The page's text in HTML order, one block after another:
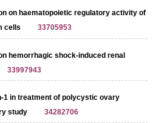
on haematopoietic regulatory activity of
cells
33705953
hemorrhagic shock-induced renal
33997943
1 in treatment of polycystic ovary
study
34282706